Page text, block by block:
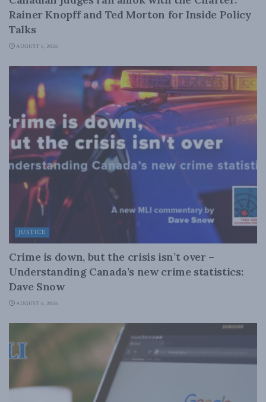
Rainer Knopff and Ted Morton for Inside Policy
Talks
AUGUST 6, 2026
JUSTICE
Crime is down, but the crisis isn’t over –
Understanding Canada’s new crime statistics:
Dave Snow
AUGUST 6, 2026